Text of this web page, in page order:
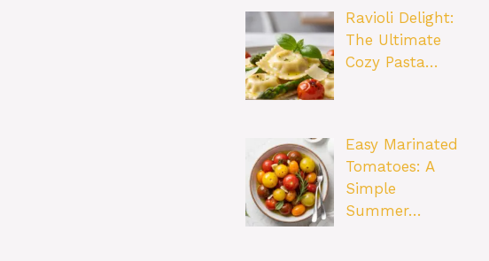
Ravioli Delight:
The Ultimate
Cozy Pasta…
Easy Marinated
Tomatoes: A
Simple
Summer…